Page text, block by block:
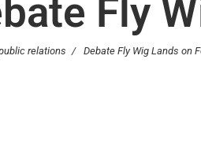
Fly
relations / Debate Fly Wig Lands on